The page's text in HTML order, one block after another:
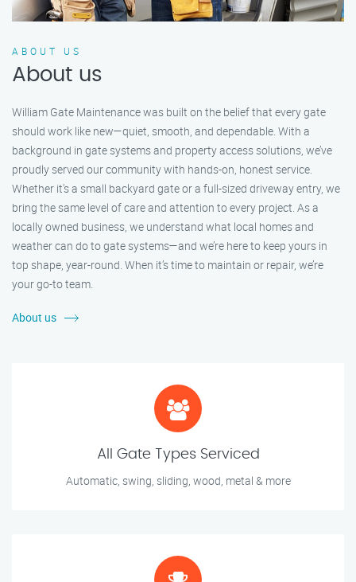
ABOUT US
About us
William Gate Maintenance was built on the belief that every gate
should work like new—quiet, smooth, and dependable. With a
background in gate systems and property access solutions, we’ve
proudly served our community with hands-on, honest service.
Whether it's a small backyard gate or a full-sized driveway entry, we
bring the same level of care and attention to every project. As a
locally owned business, we understand what local homes and
weather can do to gate systems—and we’re here to keep yours in
top shape, year-round. When it’s time to maintain or repair, we’re
your go-to team.
About us
All Gate Types Serviced
Automatic, swing, sliding, wood, metal & more